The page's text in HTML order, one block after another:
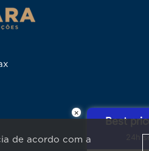
de acordo com a
×
Best
24h